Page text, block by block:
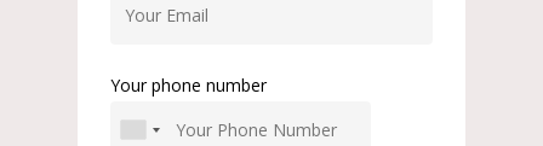
Your phone number